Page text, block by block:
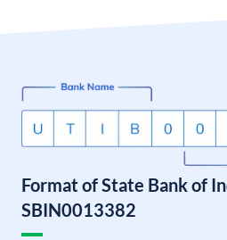
Format of State Bank of
SBIN0013382